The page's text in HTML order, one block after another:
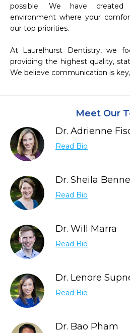
possible. We have
environment where your
our top priorities.
At Laurelhurst Dentistry, we
providing the highest quality,
We believe communication is
Meet Our
Dr. Adrienne
Read Bio
Dr. Sheila
Read Bio
Dr. Will Marra
Read Bio
Dr. Lenore
Read Bio
Dr. Bao Pham